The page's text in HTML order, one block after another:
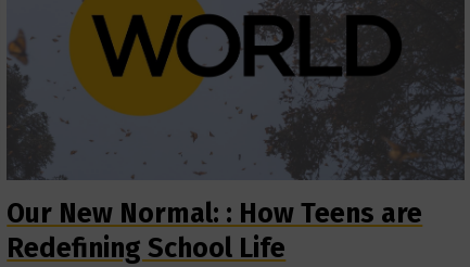
Our New Normal: : How Teens are
Redefining School Life